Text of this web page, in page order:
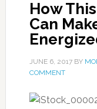
How
Can
JUNE 6, 2017BY
COMMENT